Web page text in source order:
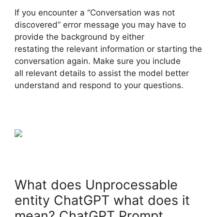
If you encounter a “Conversation was not
discovered” error message you may have to
provide the background by either
restating the relevant information or starting the
conversation again. Make sure you include
all relevant details to assist the model better
understand and respond to your questions.
What does Unprocessable
entity ChatGPT what does it